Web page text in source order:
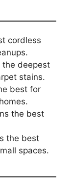
cordless
the deepest
stains.
best for
the best
the best
spaces.